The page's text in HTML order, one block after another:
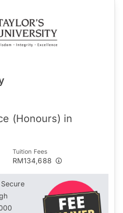
(Honours) in
Tuition Fees
RM134,688